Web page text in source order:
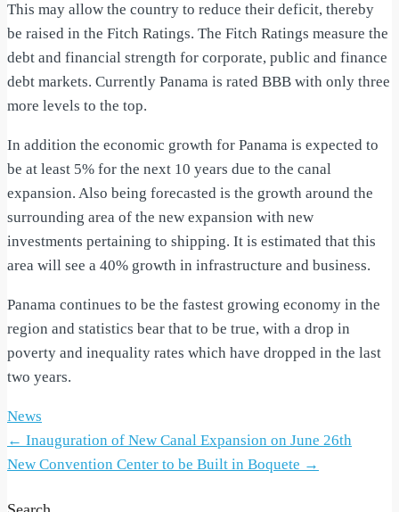
This may allow the country to reduce their deficit, thereby
be raised in the Fitch Ratings. The Fitch Ratings measure the
debt and financial strength for corporate, public and finance
debt markets. Currently Panama is rated BBB with only three
more levels to the top.
In addition the economic growth for Panama is expected to
be at least 5% for the next 10 years due to the canal
expansion. Also being forecasted is the growth around the
surrounding area of the new expansion with new
investments pertaining to shipping. It is estimated that this
area will see a 40% growth in infrastructure and business.
Panama continues to be the fastest growing economy in the
region and statistics bear that to be true, with a drop in
poverty and inequality rates which have dropped in the last
two years.
News
Post
navigation
← Inauguration of New Canal Expansion on June 26th
New Convention Center to be Built in Boquete →